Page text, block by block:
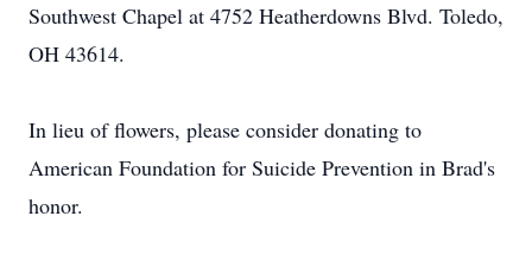
Southwest Chapel at 4752 Heatherdowns Blvd. Toledo,
OH 43614.
In lieu of flowers, please consider donating to
American Foundation for Suicide Prevention in Brad's
honor.